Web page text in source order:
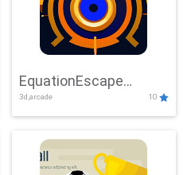
EquationEscape
Adventure
3d,arcade 10